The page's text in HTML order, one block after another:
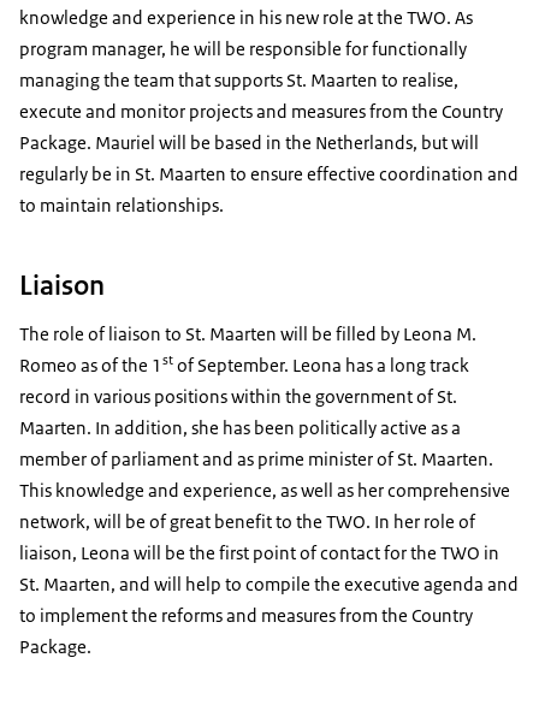
knowledge and experience in his new role at the TWO. As
program manager, he will be responsible for functionally
managing the team that supports St. Maarten to realise,
execute and monitor projects and measures from the Country
Package. Mauriel will be based in the Netherlands, but will
regularly be in St. Maarten to ensure effective coordination and
to maintain relationships.
Liaison
The role of liaison to St. Maarten will be filled by Leona M.
Romeo as of the 1 st of September. Leona has a long track
record in various positions within the government of St.
Maarten. In addition, she has been politically active as a
member of parliament and as prime minister of St. Maarten.
This knowledge and experience, as well as her comprehensive
network, will be of great benefit to the TWO. In her role of
liaison, Leona will be the first point of contact for the TWO in
St. Maarten, and will help to compile the executive agenda and
to implement the reforms and measures from the Country
Package.